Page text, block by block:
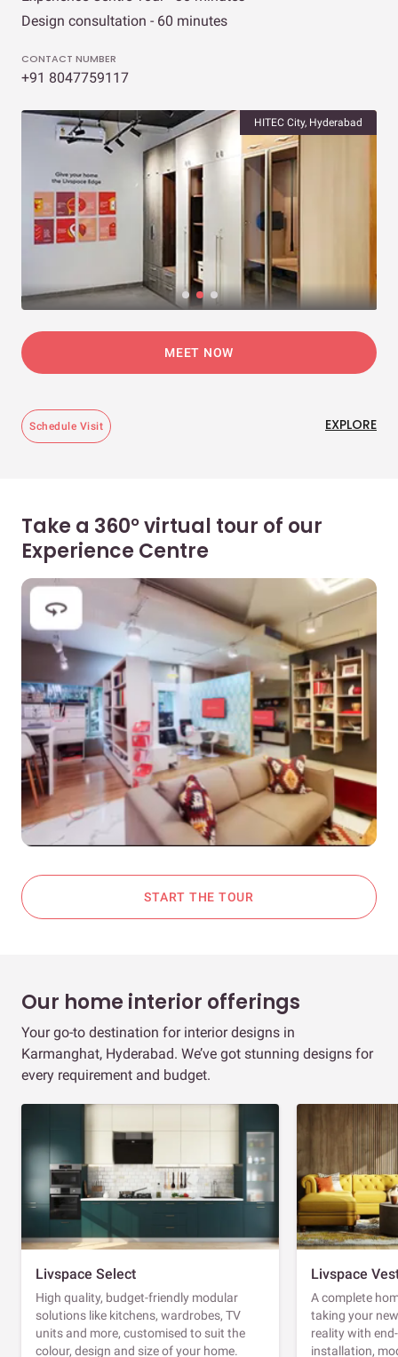
Design consultation - 60 minutes
CONTACT NUMBER
+91 8047759117
HITEC City, Hyderabad
MEET NOW
Schedule Visit EXPLORE
Take a 360° virtual tour of our
Experience Centre
START THE TOUR
Our home interior offerings
Your go-to destination for interior designs in
Karmanghat, Hyderabad. We’ve got stunning designs for
every requirement and budget.
Livspace Select
High quality, budget-friendly modular
solutions like kitchens, wardrobes, TV
units and more, customised to suit the
colour, design and size of your home.
Livspace
A complete
taking your
reality with
installation,